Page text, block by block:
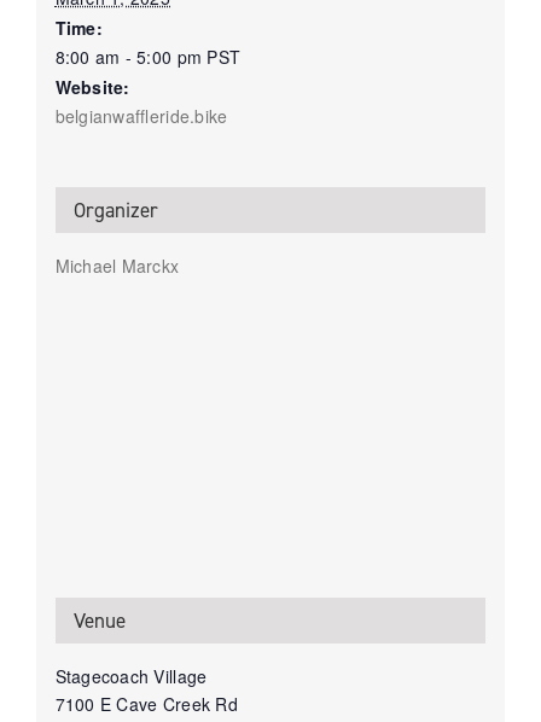
Time:
8:00 am - 5:00 pm PST
Website:
belgianwaffleride.bike
Organizer
Michael Marckx
Venue
Stagecoach Village
7100 E Cave Creek Rd